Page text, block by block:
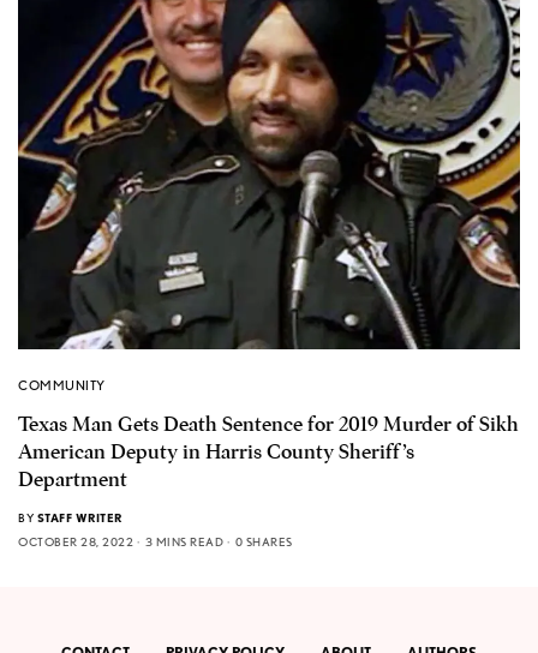
COMMUNITY
Texas Man Gets Death Sentence for 2019 Murder of Sikh
American Deputy in Harris County Sheriff’s
Department
BY STAFF WRITER
OCTOBER 28, 2022
3 MINS READ 0 SHARES